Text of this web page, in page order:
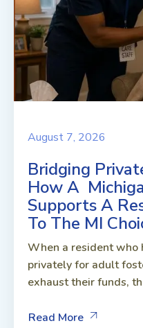
August 7, 2026
Bridging
How A
Supports A
To The MI
When a resident who
privately for adult
exhaust their funds,
Read More